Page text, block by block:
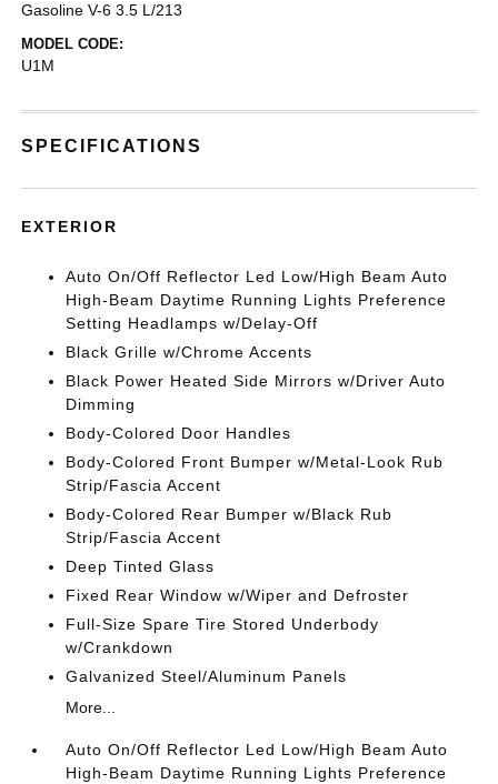
Gasoline V-6 3.5 L/213
MODEL CODE:
U1M
SPECIFICATIONS
EXTERIOR
Auto On/Off Reflector Led Low/High Beam Auto
High-Beam Daytime Running Lights Preference
Setting Headlamps w/Delay-Off
Black Grille w/Chrome Accents
Black Power Heated Side Mirrors w/Driver Auto
Dimming
Body-Colored Door Handles
Body-Colored Front Bumper w/Metal-Look Rub
Strip/Fascia Accent
Body-Colored Rear Bumper w/Black Rub
Strip/Fascia Accent
Deep Tinted Glass
Fixed Rear Window w/Wiper and Defroster
Full-Size Spare Tire Stored Underbody
w/Crankdown
Galvanized Steel/Aluminum Panels
More...
Auto On/Off Reflector Led Low/High Beam Auto
High-Beam Daytime Running Lights Preference